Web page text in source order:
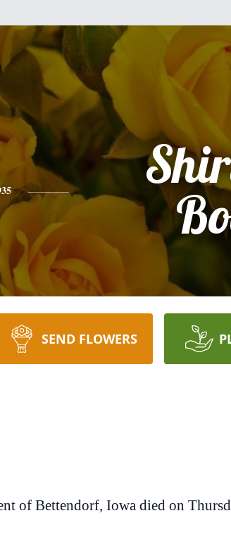
SEND FLOWERS
of Bettendorf, Iowa died on